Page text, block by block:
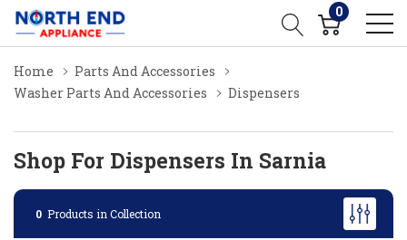
0
Home
Parts And Accessories
Washer Parts And Accessories
Dispensers
Shop For Dispensers In Sarnia
0 Products in Collection